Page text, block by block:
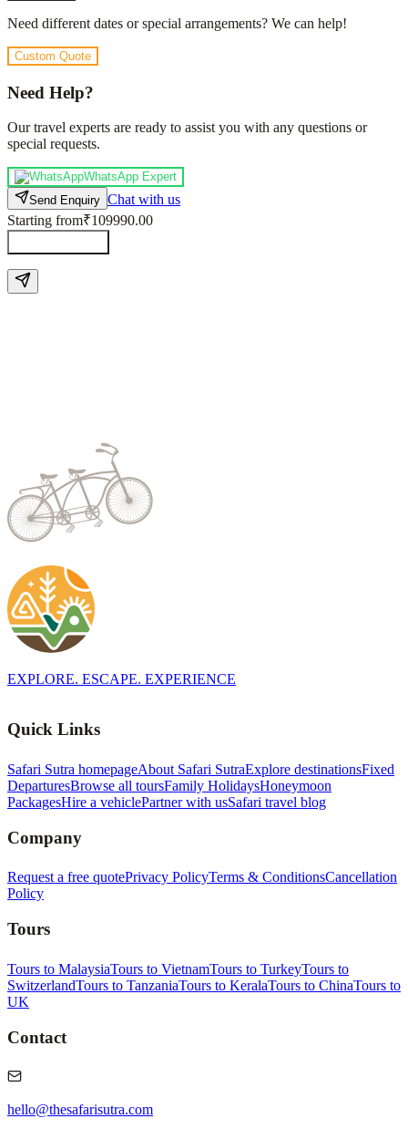
Need different dates or special arrangements? We can help!
Custom Quote
Need Help?
Our travel experts are ready to assist you with any questions or
special requests.
WhatsApp Expert
Send Enquiry Chat with us
Starting from₹109990.00
EXPLORE. ESCAPE. EXPERIENCE
Quick Links
Safari Sutra homepageAbout Safari SutraExplore destinationsFixed
DeparturesBrowse all toursFamily HolidaysHoneymoon
PackagesHire a vehiclePartner with usSafari travel blog
Company
Request a free quotePrivacy PolicyTerms & ConditionsCancellation
Policy
Tours
Tours to MalaysiaTours to VietnamTours to TurkeyTours to
SwitzerlandTours to TanzaniaTours to KeralaTours to ChinaTours to
UK
Contact
hello@thesafarisutra.com